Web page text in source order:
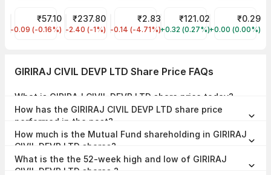
ONE POINT ONE SOL LTD Share Price
ONEPOINT
₹57.10
-0.09 (-0.16%)
ONGC Share Price
ONGC
₹237.80
-2.40 (-1%)
CEREBRA INTEGRATED TECH Share
CEREBRAINT
₹2.83
-0.14 (-4.71%)
IREDA Share Price
IREDA
₹121.02
+0.32 (0.27%)
SAWACA
SAWACA
₹0.29
+0.00 (0.00%)
GIRIRAJ CIVIL DEVP LTD Share Price FAQs
What is GIRIRAJ CIVIL DEVP LTD share price today?
15:29 IST.
How has the GIRIRAJ CIVIL DEVP LTD share price
performed in the past?
-83.00%. The GIRIRAJ CIVIL DEVP LTD share price hit a high of
₹378.00 and low of ₹54.90.
How much is the Mutual Fund shareholding in GIRIRAJ
CIVIL DEVP LTD shares?
0.00% at the end of Mar 2026.
What is the the 52-week high and low of GIRIRAJ
CIVIL DEVP LTD shares ?